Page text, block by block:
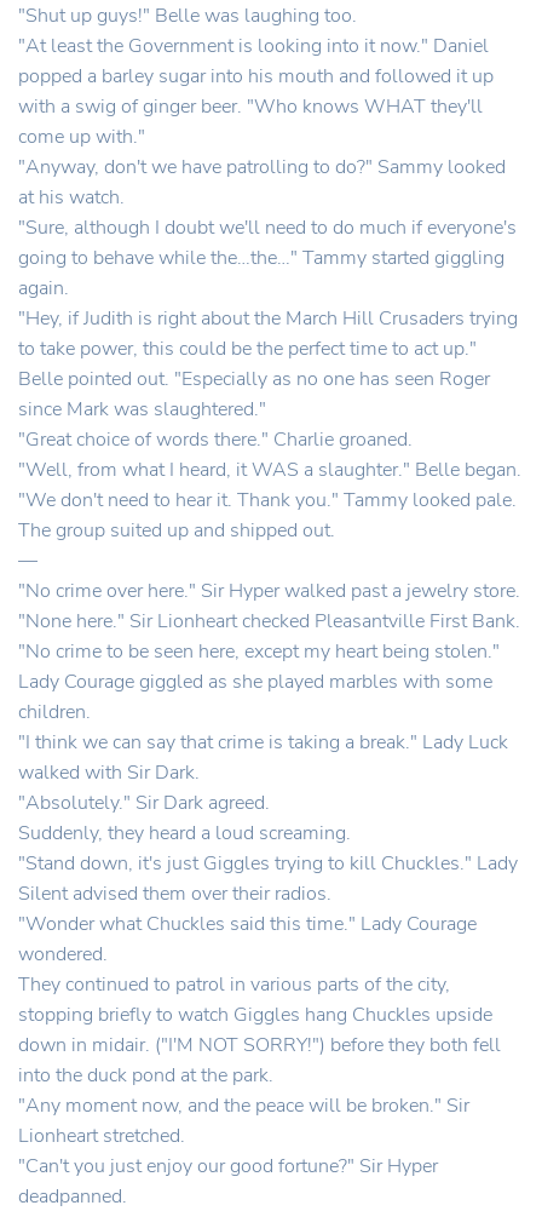
"Shut up guys!" Belle was laughing too.
"At least the Government is looking into it now." Daniel
popped a barley sugar into his mouth and followed it up
with a swig of ginger beer. "Who knows WHAT they'll
come up with."
"Anyway, don't we have patrolling to do?" Sammy looked
at his watch.
"Sure, although I doubt we'll need to do much if everyone's
going to behave while the…the…" Tammy started giggling
again.
"Hey, if Judith is right about the March Hill Crusaders trying
to take power, this could be the perfect time to act up."
Belle pointed out. "Especially as no one has seen Roger
since Mark was slaughtered."
"Great choice of words there." Charlie groaned.
"Well, from what I heard, it WAS a slaughter." Belle began.
"We don't need to hear it. Thank you." Tammy looked pale.
The group suited up and shipped out.
—
"No crime over here." Sir Hyper walked past a jewelry store.
"None here." Sir Lionheart checked Pleasantville First Bank.
"No crime to be seen here, except my heart being stolen."
Lady Courage giggled as she played marbles with some
children.
"I think we can say that crime is taking a break." Lady Luck
walked with Sir Dark.
"Absolutely." Sir Dark agreed.
Suddenly, they heard a loud screaming.
"Stand down, it's just Giggles trying to kill Chuckles." Lady
Silent advised them over their radios.
"Wonder what Chuckles said this time." Lady Courage
wondered.
They continued to patrol in various parts of the city,
stopping briefly to watch Giggles hang Chuckles upside
down in midair. ("I'M NOT SORRY!") before they both fell
into the duck pond at the park.
"Any moment now, and the peace will be broken." Sir
Lionheart stretched.
"Can't you just enjoy our good fortune?" Sir Hyper
deadpanned.